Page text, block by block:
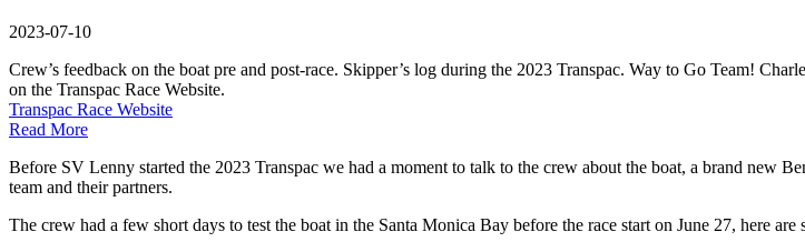
2023-07-10
Crew’s feedback on the boat pre and post-race. Skipper’s log during the 2023 Transpac. Way to Go Team!
on the Transpac Race Website.
Transpac Race Website
Read More
Before SV Lenny started the 2023 Transpac we had a moment to talk to the crew about the boat, a brand new
team and their partners.
The crew had a few short days to test the boat in the Santa Monica Bay before the race start on June 27, here are